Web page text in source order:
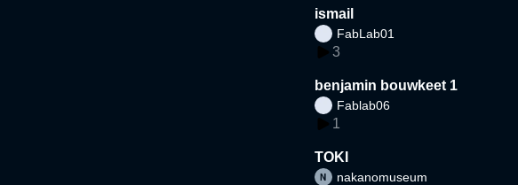
ismail
FabLab01
3
benjamin bouwkeet 1
Fablab06
1
TOKI
nakanomuseum